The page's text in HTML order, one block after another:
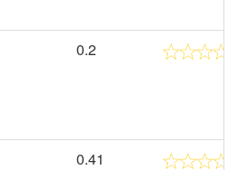
0.2
0.41